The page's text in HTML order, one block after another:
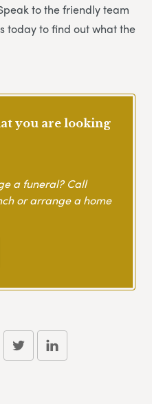
to the friendly team
today to find out what the
you are looking
a funeral? Call
or arrange a home